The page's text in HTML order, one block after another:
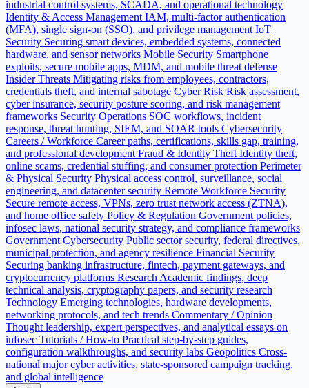
industrial control systems, SCADA, and operational technology
Identity & Access Management IAM, multi-factor authentication
(MFA), single sign-on (SSO), and privilege management IoT
Security Securing smart devices, embedded systems, connected
hardware, and sensor networks Mobile Security Smartphone
exploits, secure mobile apps, MDM, and mobile threat defense
Insider Threats Mitigating risks from employees, contractors,
credentials theft, and internal sabotage Cyber Risk Risk assessment,
cyber insurance, security posture scoring, and risk management
frameworks Security Operations SOC workflows, incident
response, threat hunting, SIEM, and SOAR tools Cybersecurity
Careers / Workforce Career paths, certifications, skills gap, training,
and professional development Fraud & Identity Theft Identity theft,
online scams, credential stuffing, and consumer protection Perimeter
& Physical Security Physical access control, surveillance, social
engineering, and datacenter security Remote Workforce Security
Secure remote access, VPNs, zero trust network access (ZTNA),
and home office safety Policy & Regulation Government policies,
infosec laws, national security strategy, and compliance frameworks
Government Cybersecurity Public sector security, federal directives,
municipal protection, and agency resilience Financial Security
Securing banking infrastructure, fintech, payment gateways, and
cryptocurrency platforms Research Academic findings, deep
technical analysis, cryptography papers, and security research
Technology Emerging technologies, hardware developments,
networking protocols, and tech trends Commentary / Opinion
Thought leadership, expert perspectives, and analytical essays on
infosec Tutorials / How-to Practical step-by-step guides,
configuration walkthroughs, and security labs Geopolitics Cross-
national major cyber activities, state-sponsored campaign tracking,
and global intelligence